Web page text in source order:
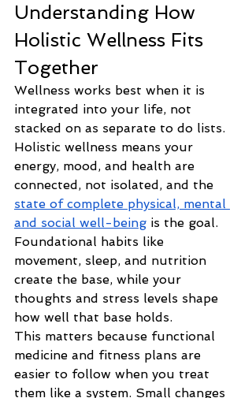
Understanding How
Holistic Wellness Fits
Together
Wellness works best when it is
integrated into your life, not
stacked on as separate to do lists.
Holistic wellness means your
energy, mood, and health are
connected, not isolated, and the
state of complete physical, mental
and social well-being is the goal.
Foundational habits like
movement, sleep, and nutrition
create the base, while your
thoughts and stress levels shape
how well that base holds.
This matters because functional
medicine and fitness plans are
easier to follow when you treat
them like a system. Small changes